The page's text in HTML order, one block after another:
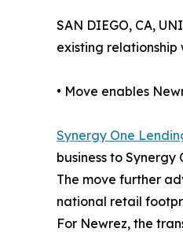
SAN DIEGO, CA,
existing
• Move enables
Synergy One
business to
The move further
national retail
For Newrez, the